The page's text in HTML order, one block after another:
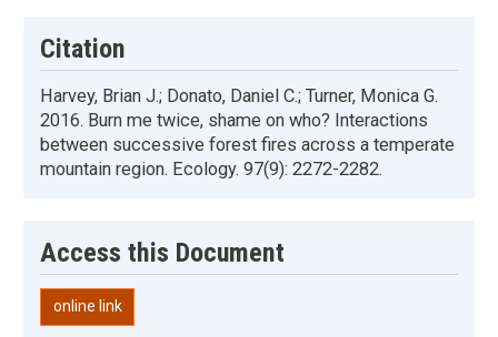
Citation
Harvey, Brian J.; Donato, Daniel C.; Turner, Monica G.
2016. Burn me twice, shame on who? Interactions
between successive forest fires across a temperate
mountain region. Ecology. 97(9): 2272-2282.
Access this Document
online link